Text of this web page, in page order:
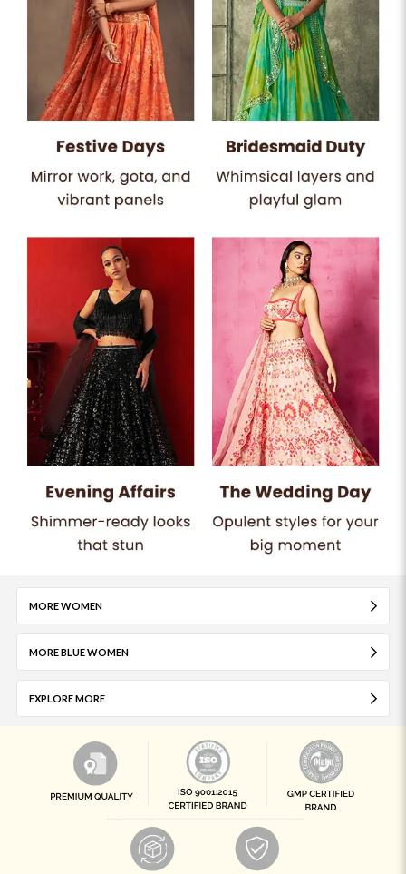
MORE WOMEN
MORE BLUE WOMEN
EXPLORE MORE